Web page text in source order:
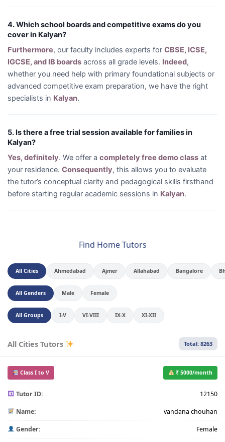
4. Which school boards and competitive exams do you
cover in Kalyan?
Furthermore, our faculty includes experts for CBSE, ICSE,
IGCSE, and IB boards across all grade levels. Indeed,
whether you need help with primary foundational subjects or
advanced competitive exam preparation, we have the right
specialists in Kalyan.
5. Is there a free trial session available for families in
Kalyan?
Yes, definitely. We offer a completely free demo class at
your residence. Consequently, this allows you to evaluate
the tutor’s conceptual clarity and pedagogical skills firsthand
before starting regular academic sessions in Kalyan.
Find Home Tutors
All Cities Ahmedabad Ajmer Allahabad Bangalore
All Genders Male Female
All Groups I-V VI-VIII IX-X XI-XII
All Cities Tutors Total: 8263
Class I to V ₹ 5000/month
Tutor ID: 12150
Name: vandana chouhan
Gender: Female